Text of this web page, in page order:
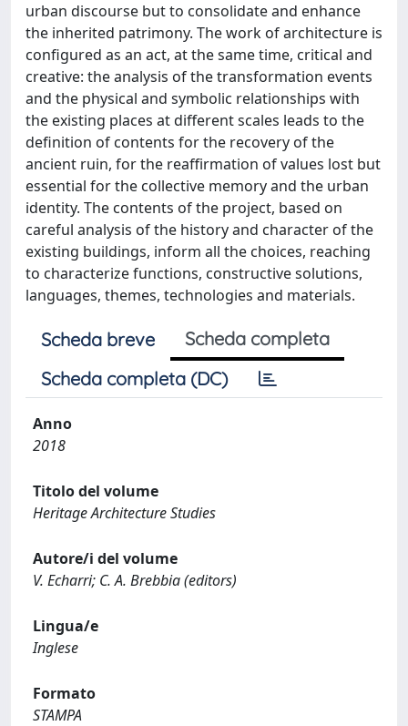
urban discourse but to consolidate and enhance
the inherited patrimony. The work of architecture is
configured as an act, at the same time, critical and
creative: the analysis of the transformation events
and the physical and symbolic relationships with
the existing places at different scales leads to the
definition of contents for the recovery of the
ancient ruin, for the reaffirmation of values lost but
essential for the collective memory and the urban
identity. The contents of the project, based on
careful analysis of the history and character of the
existing buildings, inform all the choices, reaching
to characterize functions, constructive solutions,
languages, themes, technologies and materials.
Scheda breve
Scheda completa
Scheda completa (DC)
Anno
2018
Titolo del volume
Heritage Architecture Studies
Autore/i del volume
V. Echarri; C. A. Brebbia (editors)
Lingua/e
Inglese
Formato
STAMPA